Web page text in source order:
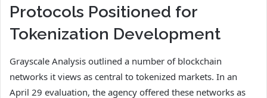
Protocols Positioned for
Tokenization Development
Grayscale Analysis outlined a number of blockchain
networks it views as central to tokenized markets. In an
April 29 evaluation, the agency offered these networks as